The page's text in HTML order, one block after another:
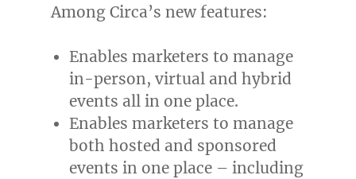
Among Circa’s new features:
Enables marketers to manage
in-person, virtual and hybrid
events all in one place.
Enables marketers to manage
both hosted and sponsored
events in one place – including